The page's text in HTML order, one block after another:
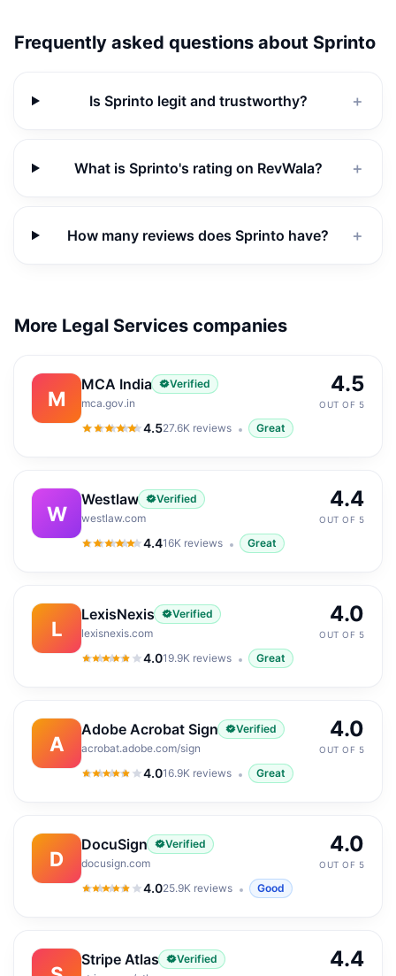
Frequently asked questions about Sprinto
Is Sprinto legit and trustworthy? ＋
What is Sprinto's rating on RevWala? ＋
How many reviews does Sprinto have? ＋
More Legal Services companies
M
MCA India
Verified
mca.gov.in
4.5
4.5out of 5
27.6K reviews Great
4.5
OUT OF 5
W
Westlaw
Verified
westlaw.com
4.4
4.4out of 5
16K reviews Great
4.4
OUT OF 5
L
LexisNexis
Verified
lexisnexis.com
4.0
4.0out of 5
19.9K reviews Great
4.0
OUT OF 5
A
Adobe Acrobat Sign
Verified
acrobat.adobe.com/sign
4.0
4.0out of 5
16.9K reviews Great
4.0
OUT OF 5
D
DocuSign
Verified
docusign.com
4.0
4.0out of 5
25.9K reviews Good
4.0
OUT OF 5
Stripe Atlas
Verified
4.4